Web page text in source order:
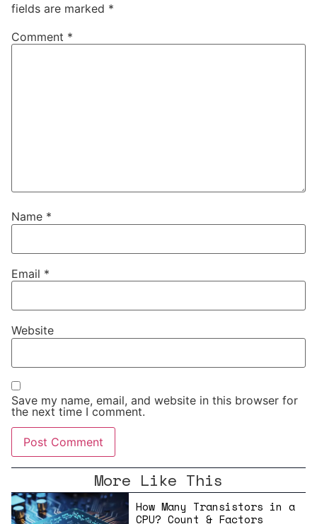
fields are marked *
Comment *
Name *
Email *
Website
Save my name, email, and website in this browser for
the next time I comment.
More Like This
How Many Transistors in a
CPU? Count & Factors